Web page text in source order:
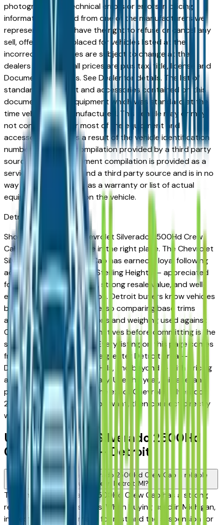
photographic, or technical errors or errors in pricing
information received from one of the manufacturers we
represent, we shall have the right to refuse or cancel any
sell, offer, or order placed for vehicles listed at the
incorrect price. Prices are subject to change at the
dealers discretion, all prices are plus tax, title, license and
Documentation Fees. See Dealer for details. The list of
standard equipment and accessories contained on this
document reflect equipment which was standard at the
time vehicle was manufactured. This vehicle may or may
not contain some or most of the equipment and
accessories listed as a result of the vehicle identification
number equipment compilation provided by a third party
source. This VIN equipment compilation is provided as a
service by the dealer and a third party source and is in no
way intended to serve as a warranty or list of actual
equipment contained on the vehicle.
DetroitMarket
Shopping for a used Chevrolet Silverado 2500Hd Crew
Cab in Detroit, MI? You're in the right place. The Chevrolet
Silverado 2500Hd Crew Cab has earned a loyal following
across Detroit, Troy, and Sterling Heights — appreciated
for its long-term reliability, strong resale value, and well-
engineered trim progression. Detroit buyers know vehicles
better than almost anyone, so comparing base trims
against upper configurations and weighing used against
Certified Pre-Owned alternatives before committing is the
standard approach here. Every listing on this page comes
from a verified dealer in the greater Detroit area —
Dearborn, Livonia, Auburn Hills, and beyond — with pricing
and availability updated daily. Use the year, mileage, and
price filters to narrow to the exact Chevrolet Silverado
2500Hd Crew Cab spec you want, then connect directly
with the dealer.
Used Chevrolet Silverado 2500Hd
Crew Cab FAQs — Detroit
Is a used Chevrolet Silverado 2500Hd Crew Cab a reliable
purchase in Detroit, MI?
The Chevrolet Silverado 2500Hd Crew Cab has a strong
reliability record in its class. When buying used in Michigan,
inspect the undercarriage for rust and the suspension for